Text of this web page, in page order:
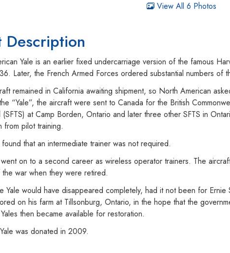
View All 6 Photos
Yale is an earlier fixed undercarriage version of the famous
Later, the French Armed Forces ordered substantial numbers
remained in California awaiting shipment, so North American
“Yale”, the aircraft were sent to Canada for the British
(SFTS) at Camp Borden, Ontario and later three other SFTS in
from pilot training.
that an intermediate trainer was not required.
went on to a second career as wireless operator trainers. The
war when they were retired.
Yale would have disappeared completely, had it not been for
on his farm at Tillsonburg, Ontario, in the hope that the
then became available for restoration.
was donated in 2009.